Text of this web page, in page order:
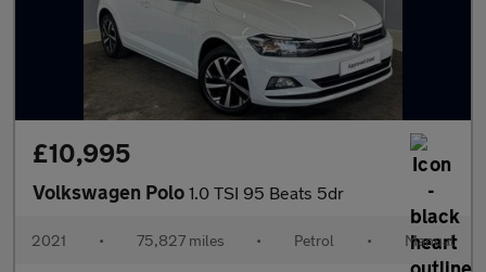
£10,995
Volkswagen Polo 1.0 TSI 95 Beats 5dr
2021 • 75,827 miles • Petrol • Manual